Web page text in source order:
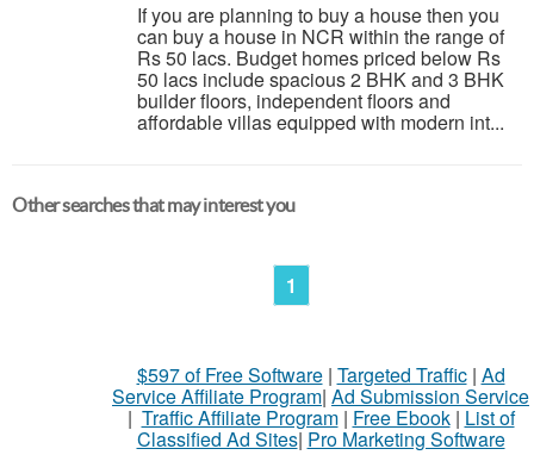
If you are planning to buy a house then you
can buy a house in NCR within the range of
Rs 50 lacs. Budget homes priced below Rs
50 lacs include spacious 2 BHK and 3 BHK
builder floors, independent floors and
affordable villas equipped with modern int...
Other searches that may interest you
1
$597 of Free Software| Targeted Traffic| Ad
Service Affiliate Program| Ad Submission Service
| Traffic Affiliate Program| Free Ebook| List of
Classified Ad Sites| Pro Marketing Software